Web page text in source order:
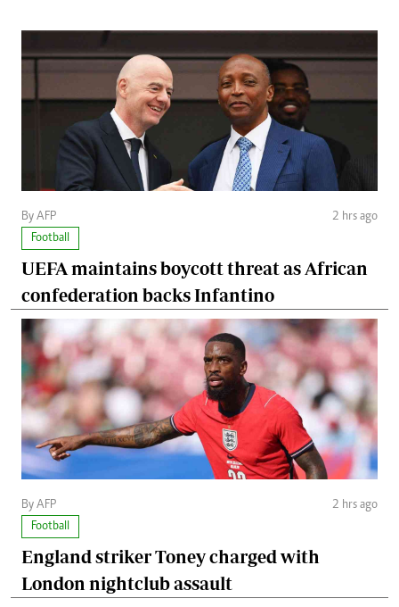
By AFP
2 hrs ago
Football
UEFA maintains boycott threat as African
confederation backs Infantino
By AFP
2 hrs ago
Football
England striker Toney charged with
London nightclub assault